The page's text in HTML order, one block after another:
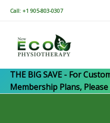
Call: +1 905-803-0307
THE BIG SAVE - For
Membership Plans,